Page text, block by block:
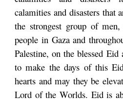
calamities and disasters
the strongest group of
people in Gaza and
Palestine, on the blessed
to make the days of this
hearts and may they be
Lord of the Worlds. Eid is